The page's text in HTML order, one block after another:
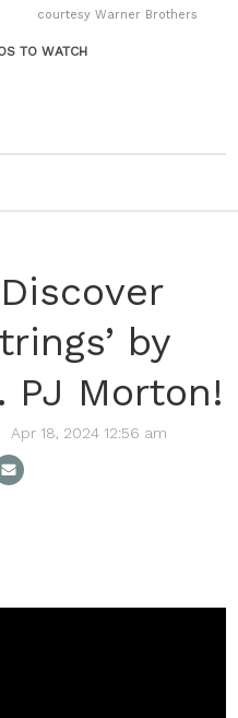
courtesy Warner Brothers
TO WATCH
by
PJ Morton!
Apr 18, 2024 12:56 am